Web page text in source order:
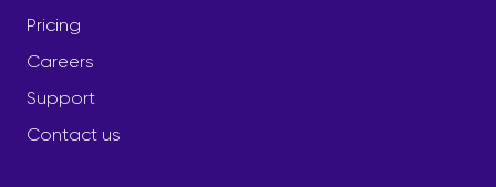
Pricing
Careers
Support
Contact us